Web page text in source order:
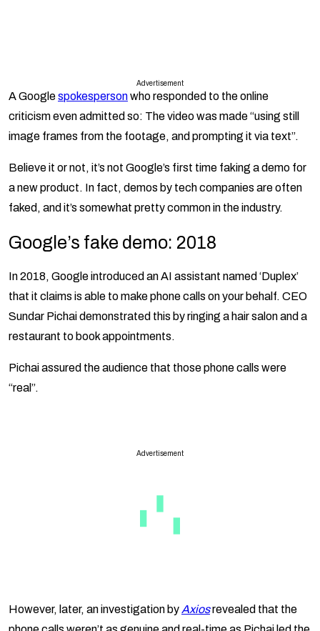
Advertisement
A Googlespokespersonwho responded to the online
criticism even admitted so: The video was made “using still
image frames from the footage, and prompting it via text”.
Believe it or not, it’s not Google’s first time faking a demo for
a new product. In fact, demos by tech companies are often
faked, and it’s somewhat pretty common in the industry.
Google’s fake demo: 2018
In 2018, Google introduced an AI assistant named ‘Duplex’
that it claims is able to make phone calls on your behalf. CEO
Sundar Pichai demonstrated this by ringing a hair salon and a
restaurant to book appointments.
Pichai assured the audience that those phone calls were
“real”.
Advertisement
However, later, an investigation by Axiosrevealed that the